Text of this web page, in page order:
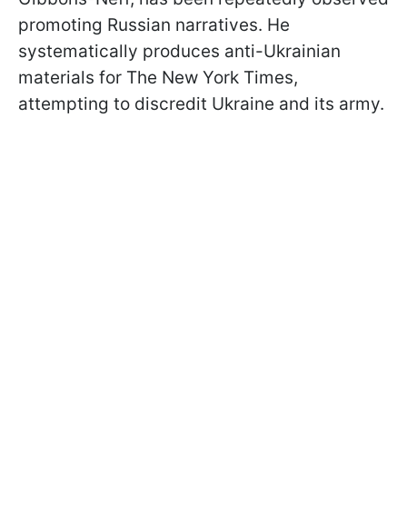
promoting Russian narratives. He
systematically produces anti-Ukrainian
materials for The New York Times,
attempting to discredit Ukraine and its army.